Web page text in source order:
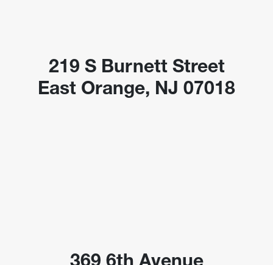
219 S Burnett Street
East Orange, NJ 07018